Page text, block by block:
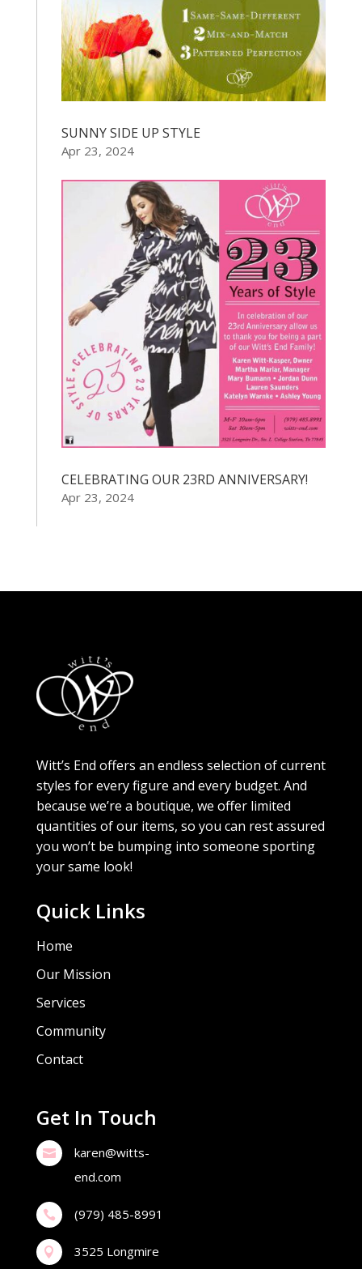
SUNNY SIDE UP STYLE
Apr 23, 2024
CELEBRATING OUR 23RD ANNIVERSARY!
Apr 23, 2024
Witt’s End offers an endless selection of current
styles for every figure and every budget. And
because we’re a boutique, we offer limited
quantities of our items, so you can rest assured
you won’t be bumping into someone sporting
your same look!
Quick Links
Home
Our Mission
Services
Community
Contact
Get In Touch

karen@witts-
end.com
 (979) 485-8991

3525 Longmire